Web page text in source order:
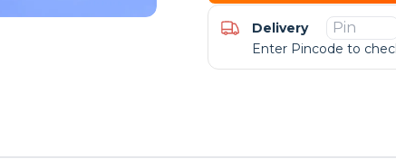
Delivery
Enter Pincode to